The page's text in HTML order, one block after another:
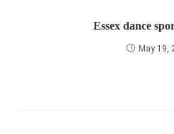
Essex dance
May 19,